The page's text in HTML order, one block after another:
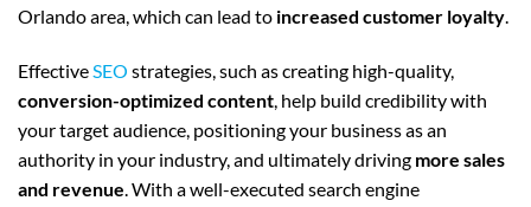
Orlando area, which can lead to increased customer loyalty.
EffectiveSEO strategies, such as creating high-quality,
conversion-optimized content, help build credibility with
your target audience, positioning your business as an
authority in your industry, and ultimately driving more sales
and revenue. With a well-executed search engine